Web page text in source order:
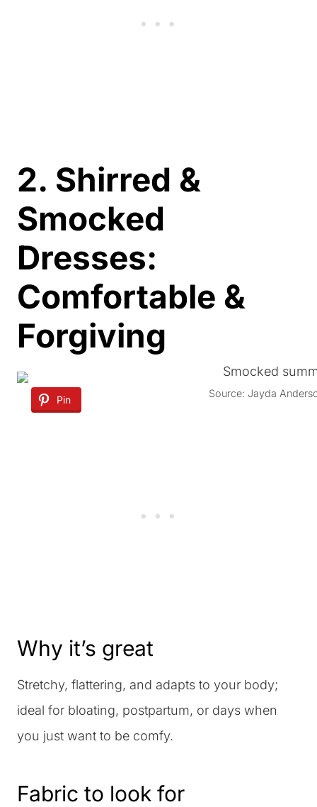
2. Shirred &
Smocked
Dresses:
Comfortable &
Forgiving
Pin
Source: Jayda
Why it’s great
Stretchy, flattering, and adapts to your body;
ideal for bloating, postpartum, or days when
you just want to be comfy.
Fabric to look for